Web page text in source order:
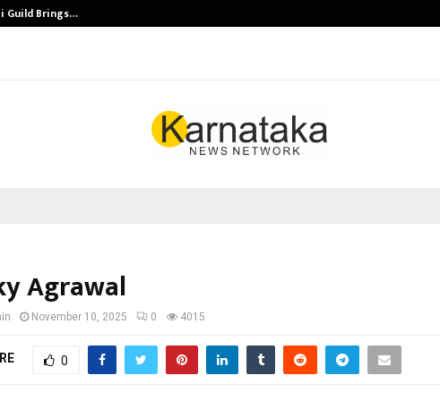
Guild Brings…
Agrawal
November 10, 2025 0 4015
0